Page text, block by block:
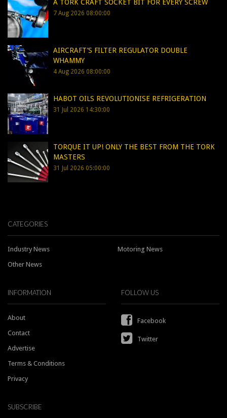
A TORK CRAFT SOCKET BIT FOR EVERY SCREW
7 Aug 2026 08:00:00
AIRCRAFT’S FILTER REGULATOR DOUBLE
WHAMMY
4 Aug 2026 08:00:00
HABOT OILS REVOLUTIONISE REFRIGERATION
31 Jul 2026 14:30:00
TORQUE IT UP! ONLY THE BEST FROM THE TORK
MASTERS
31 Jul 2026 05:00:00
CATEGORIES
Industry News
Motoring News
Other News
INFORMATION
About
Contact
Advertise
Terms & Conditions
Privacy
FOLLOW US
Facebook
Twitter
SUBSCRIBE